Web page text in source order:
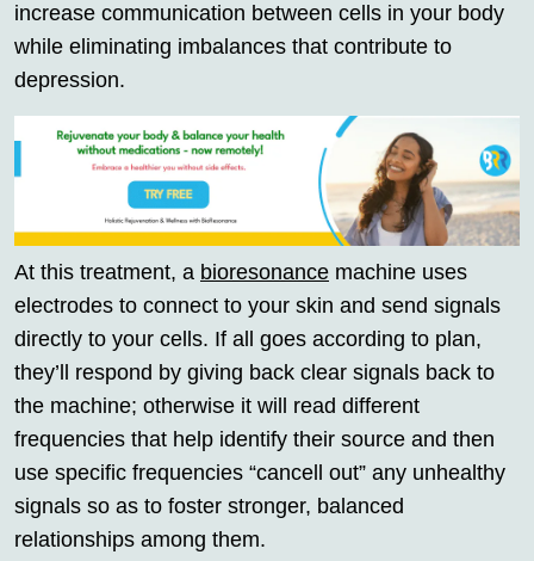
increase communication between cells in your body
while eliminating imbalances that contribute to
depression.
At this treatment, a bioresonance machine uses
electrodes to connect to your skin and send signals
directly to your cells. If all goes according to plan,
they’ll respond by giving back clear signals back to
the machine; otherwise it will read different
frequencies that help identify their source and then
use specific frequencies “cancell out” any unhealthy
signals so as to foster stronger, balanced
relationships among them.